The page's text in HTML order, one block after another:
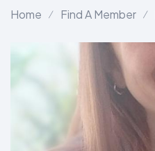
Home Find A Member